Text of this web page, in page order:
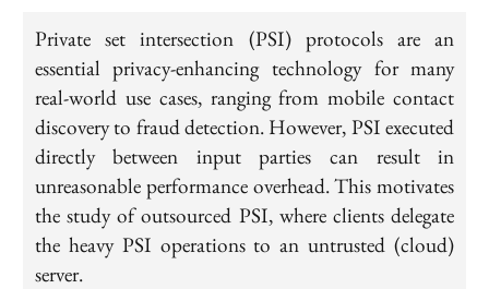
Private set intersection (PSI) protocols are an
essential privacy-enhancing technology for many
real-world use cases, ranging from mobile contact
discovery to fraud detection. However, PSI executed
directly between input parties can result in
unreasonable performance overhead. This motivates
the study of outsourced PSI, where clients delegate
the heavy PSI operations to an untrusted (cloud)
server.